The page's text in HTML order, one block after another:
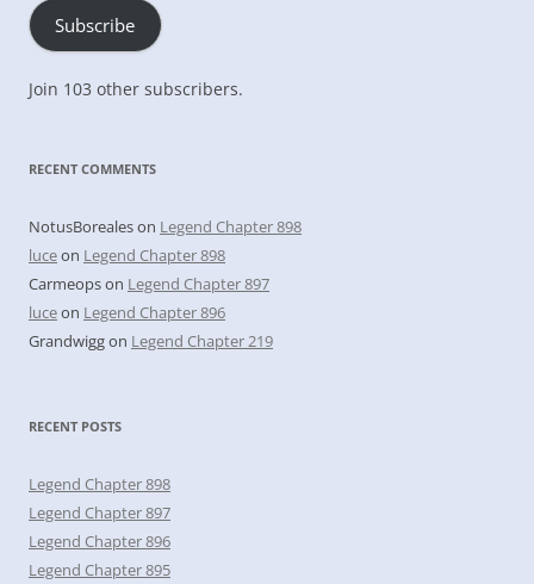
Subscribe
Join 103 other subscribers.
RECENT COMMENTS
NotusBorealeson Legend Chapter 898
luceon Legend Chapter 898
Carmeopson Legend Chapter 897
luceon Legend Chapter 896
Grandwiggon Legend Chapter 219
RECENT POSTS
Legend Chapter 898
Legend Chapter 897
Legend Chapter 896
Legend Chapter 895